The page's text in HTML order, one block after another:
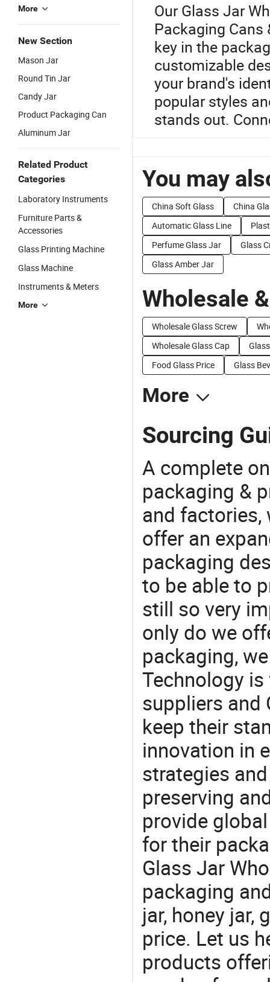
More
New Section
Mason Jar
Round Tin Jar
Candy Jar
Product Packaging Can
Aluminum Jar
Related Product
Categories
Laboratory Instruments
Furniture Parts &
Accessories
Glass Printing Machine
Glass Machine
Instruments & Meters
More
Our Glass Jar
Packaging
key in the
customizable
your brand's
popular styles
stands out.
You may
China Soft Glass
China
Automatic Glass Line
Perfume Glass Jar
Glass
Glass Amber Jar
Wholesale
Wholesale Glass Screw
Wholesale Glass Cap
Food Glass Price
Glass
More
Sourcing
A complete
packaging &
and factories,
offer an
packaging
to be able to
still so very
only do we
packaging,
Technology
suppliers and
keep their
innovation in
strategies
preserving
provide
for their
Glass Jar
packaging
jar, honey jar,
price. Let us
products